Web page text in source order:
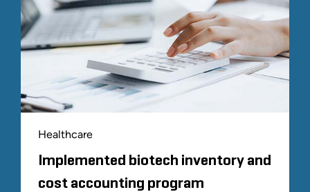
Healthcare
Implemented biotech inventory and
cost accounting program